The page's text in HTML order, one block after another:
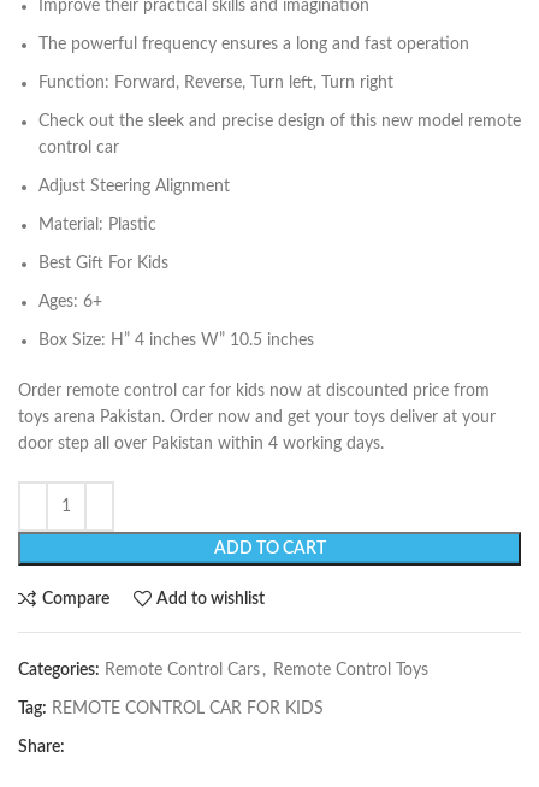
Improve their practical skills and imagination
The powerful frequency ensures a long and fast operation
Function: Forward, Reverse, Turn left, Turn right
Check out the sleek and precise design of this new model remote
control car
Adjust Steering Alignment
Material: Plastic
Best Gift For Kids
Ages: 6+
Box Size: H” 4 inches W” 10.5 inches
Order remote control car for kids now at discounted price from
toys arena Pakistan. Order now and get your toys deliver at your
door step all over Pakistan within 4 working days.
ADD TO CART
Compare Add to wishlist
Categories: Remote Control Cars , Remote Control Toys
Tag: REMOTE CONTROL CAR FOR KIDS
Share: